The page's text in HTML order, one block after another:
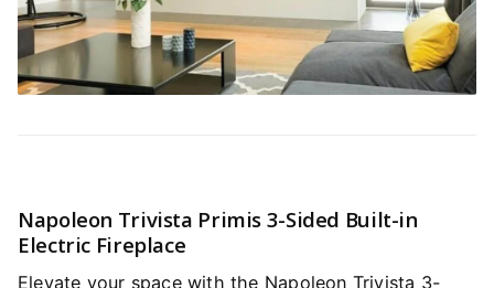
Napoleon Trivista Primis 3-Sided Built-in
Electric Fireplace
Elevate your space with the Napoleon Trivista 3-